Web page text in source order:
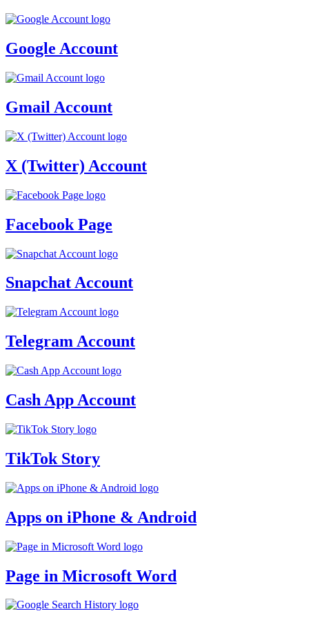
Google Account
Gmail Account
X (Twitter) Account
Facebook Page
Snapchat Account
Telegram Account
Cash App Account
TikTok Story
Apps on iPhone & Android
Page in Microsoft Word